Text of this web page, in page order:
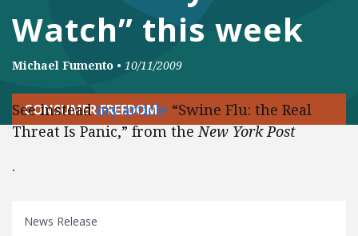
FacebookTwitterYouTubeInstagram
Watch” this week
Michael Fumento • 10/11/2009
CONSUMER FREEDOM
See insteadmy article “Swine Flu: the Real
Threat Is Panic,” from theNew York Post
.
News Release